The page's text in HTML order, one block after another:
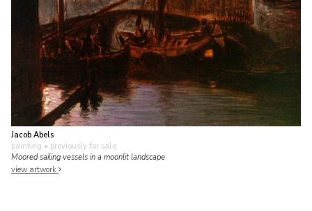
Jacob Abels
painting • previously for sale
Moored sailing vessels in a moonlit landscape
view artwork